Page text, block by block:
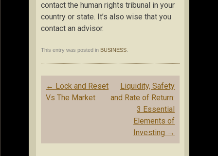
contact the human rights tribunal in your
country or state. It’s also wise that you
contact an advisor.
This entry was posted in BUSINESS
Post
navigation
← Lock and Reset
Vs The Market
Liquidity, Safety
and Rate of Return:
3 Essential
Elements of
Investing →